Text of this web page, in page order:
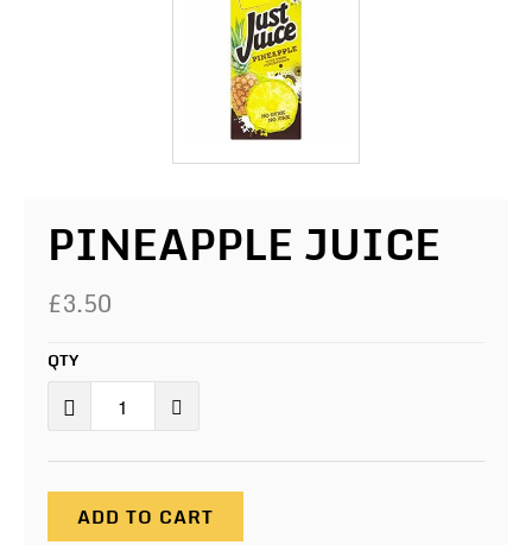
PINEAPPLE JUICE
£3.50
QTY
ADD TO CART